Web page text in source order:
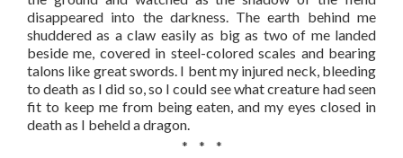
disappeared into the darkness. The earth behind me
shuddered as a claw easily as big as two of me landed
beside me, covered in steel-colored scales and bearing
talons like great swords. I bent my injured neck, bleeding
to death as I did so, so I could see what creature had seen
fit to keep me from being eaten, and my eyes closed in
death as I beheld a dragon.
* * *